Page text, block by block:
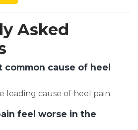
Asked
common cause of heel
leading cause of heel pain.
feel worse in the